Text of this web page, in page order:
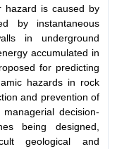
hazard is caused by
by instantaneous
in underground
accumulated in
for predicting
hazards in rock
and prevention of
decision-
being designed,
geological and